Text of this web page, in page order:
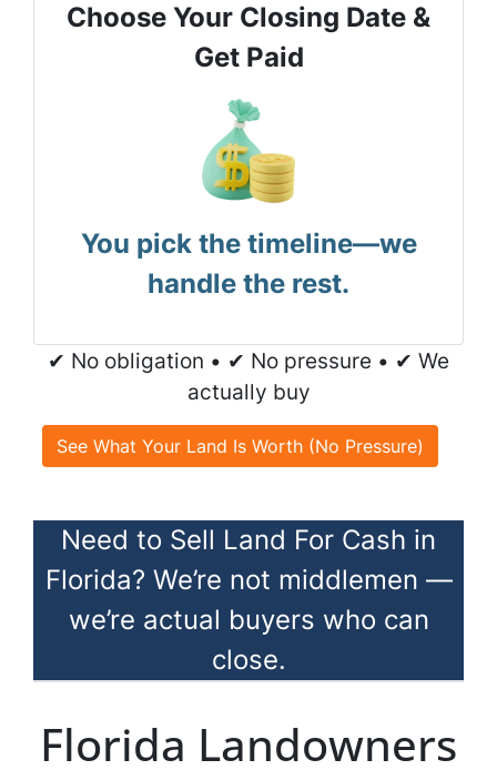
Choose Your Closing Date &
Get Paid
You pick the timeline—we
handle the rest.
✔ No obligation • ✔ No pressure • ✔ We
actually buy
See What Your Land Is Worth (No Pressure)
Need to Sell Land For Cash in
Florida? We’re not middlemen —
we’re actual buyers who can
close.
Florida Landowners